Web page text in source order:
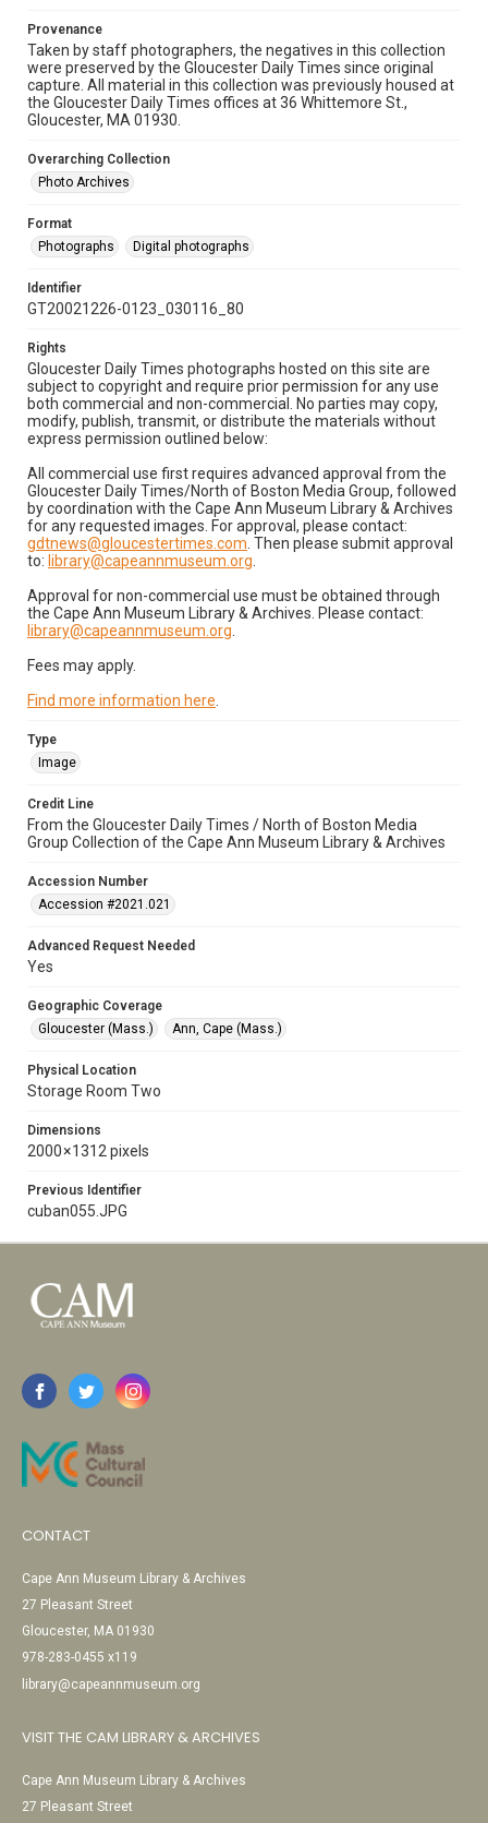
Provenance
Taken by staff photographers, the negatives in this collection
were preserved by the Gloucester Daily Times since original
capture. All material in this collection was previously housed at
the Gloucester Daily Times offices at 36 Whittemore St.,
Gloucester, MA 01930.
Overarching Collection
Photo Archives
Format
Photographs
Digital photographs
Identifier
GT20021226-0123_030116_80
Rights
Gloucester Daily Times photographs hosted on this site are
subject to copyright and require prior permission for any use
both commercial and non-commercial. No parties may copy,
modify, publish, transmit, or distribute the materials without
express permission outlined below:
All commercial use first requires advanced approval from the
Gloucester Daily Times/North of Boston Media Group, followed
by coordination with the Cape Ann Museum Library & Archives
for any requested images. For approval, please contact:
gdtnews@gloucestertimes.com . Then please submit approval
to: library@capeannmuseum.org
Approval for non-commercial use must be obtained through
the Cape Ann Museum Library & Archives. Please contact:
library@capeannmuseum.org
Fees may apply.
Find more information here
Type
Image
Credit Line
From the Gloucester Daily Times / North of Boston Media
Group Collection of the Cape Ann Museum Library & Archives
Accession Number
Accession #2021.021
Advanced Request Needed
Yes
Geographic Coverage
Gloucester (Mass.)
Ann, Cape (Mass.)
Physical Location
Storage Room Two
Dimensions
2000 × 1312 pixels
Previous Identifier
cuban055.JPG
CONTACT
Cape Ann Museum Library & Archives
27 Pleasant Street
Gloucester, MA 01930
978-283-0455 x119
library@capeannmuseum.org
VISIT THE CAM LIBRARY & ARCHIVES
Cape Ann Museum Library & Archives
27 Pleasant Street